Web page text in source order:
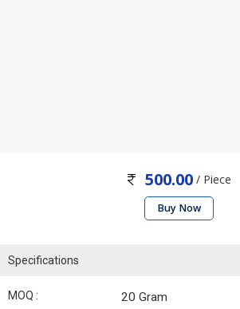
500.00 / Piece
Buy Now
Specifications
MOQ : 20 Gram